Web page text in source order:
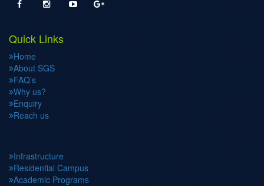
Quick Links
Home
About SGS
FAQ’s
Why us?
Enquiry
Reach us
Infrastructure
Residential Campus
Academic Programs